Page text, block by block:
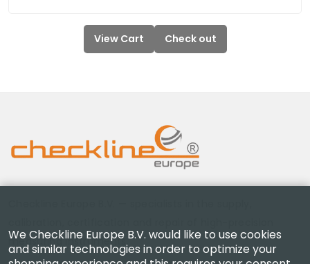
View Cart Check out
measuring instruments.
We Checkline Europe B.V. would like to use cookies
and similar technologies in order to optimize your